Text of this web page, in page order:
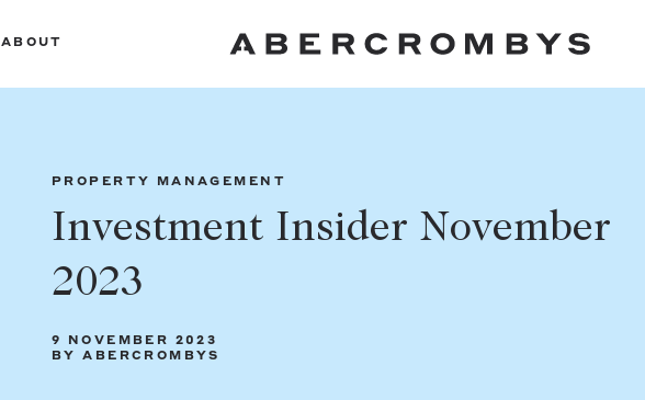
ABOUT
PROPERTY MANAGEMENT
Investment Insider November
2023
9 NOVEMBER 2023
BY ABERCROMBYS